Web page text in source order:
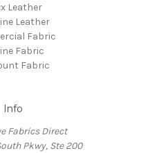
Leather
Leather
Fabric
Fabric
Fabric
Info
Fabrics Direct
Pkwy, Ste 200